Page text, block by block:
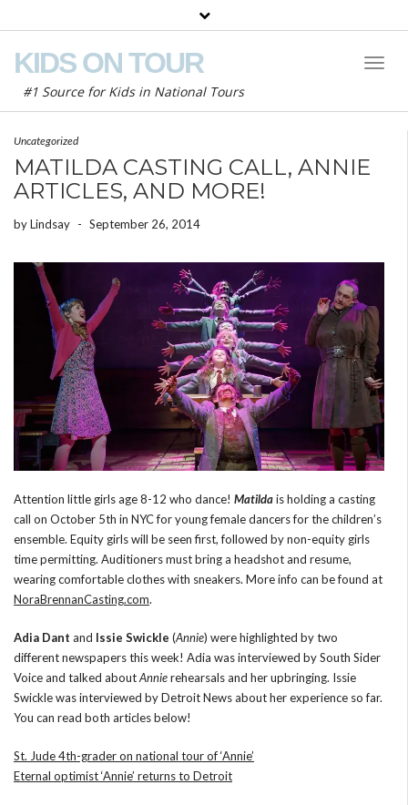
KIDS ON TOUR
#1 Source for Kids in National Tours
Uncategorized
MATILDA CASTING CALL, ANNIE
ARTICLES, AND MORE!
byLindsay - September 26, 2014
Attention little girls age 8-12 who dance! Matildais holding a casting
call on October 5th in NYC for young female dancers for the children’s
ensemble. Equity girls will be seen first, followed by non-equity girls
time permitting. Auditioners must bring a headshot and resume,
wearing comfortable clothes with sneakers. More info can be found at
NoraBrennanCasting.com.
Adia Dant and Issie Swickle (Annie) were highlighted by two
different newspapers this week! Adia was interviewed by South Sider
Voice and talked aboutAnnierehearsals and her upbringing. Issie
Swickle was interviewed by Detroit News about her experience so far.
You can read both articles below!
St. Jude 4th-grader on national tour of ‘Annie’
Eternal optimist ‘Annie’ returns to Detroit